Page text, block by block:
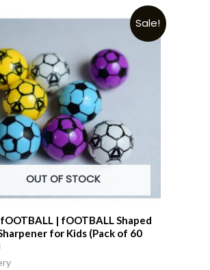
Sale!
OUT OF STOCK
| fOOTBALL Shaped
for Kids (Pack of 60